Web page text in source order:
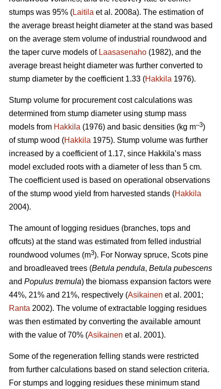
stumps was 95% (Laitila et al. 2008a). The estimation of
the average breast height diameter at the stand was based
on the average stem volume of industrial roundwood and
the taper curve models of Laasasenaho (1982), and the
average breast height diameter was further converted to
stump diameter by the coefficient 1.33 (Hakkila 1976).
Stump volume for procurement cost calculations was
determined from stump diameter using stump mass
models from Hakkila (1976) and basic densities (kg m–3)
of stump wood (Hakkila 1975). Stump volume was further
increased by a coefficient of 1.17, since Hakkila’s mass
model excluded roots with a diameter of less than 5 cm.
The coefficient used is based on operational observations
of the stump wood yield from harvested stands (Hakkila
2004).
The amount of logging residues (branches, tops and
offcuts) at the stand was estimated from felled industrial
roundwood volumes (m3). For Norway spruce, Scots pine
and broadleaved trees (Betula pendula, Betula pubescens
and Populus tremula) the biomass expansion factors were
44%, 21% and 21%, respectively (Asikainen et al. 2001;
Ranta 2002). The volume of extractable logging residues
was then estimated by converting the available amount
with the value of 70% (Asikainen et al. 2001).
Some of the regeneration felling stands were restricted
from further calculations based on stand selection criteria.
For stumps and logging residues these minimum stand